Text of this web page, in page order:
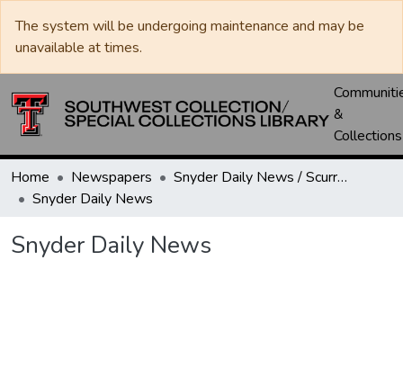
The system will be undergoing maintenance and may be
unavailable at times.
&
Collections
Home Newspapers
Snyder Daily News / Scurry County Times / Snyder Signal / The Coming West
Snyder Daily News
Snyder Daily News